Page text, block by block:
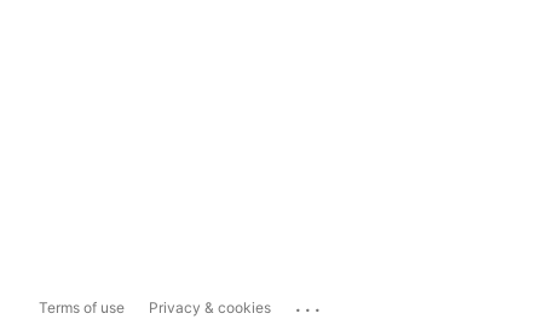
Terms of use Privacy & cookies ...